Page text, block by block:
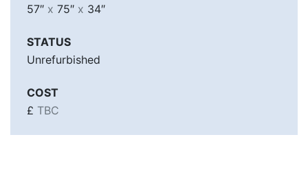
57″ x 75″ x 34″
STATUS
Unrefurbished
COST
£ TBC